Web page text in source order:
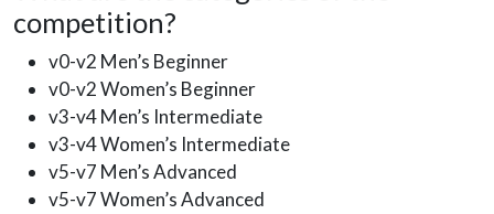
competition?
v0-v2 Men’s Beginner
v0-v2 Women’s Beginner
v3-v4 Men’s Intermediate
v3-v4 Women’s Intermediate
v5-v7 Men’s Advanced
v5-v7 Women’s Advanced